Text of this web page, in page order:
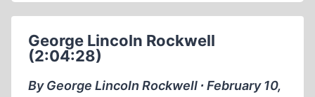
George Lincoln Rockwell
(2:04:28)
By George Lincoln Rockwell ∙ February 10,